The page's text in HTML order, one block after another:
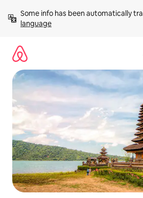
content
Some info has been automatically
language